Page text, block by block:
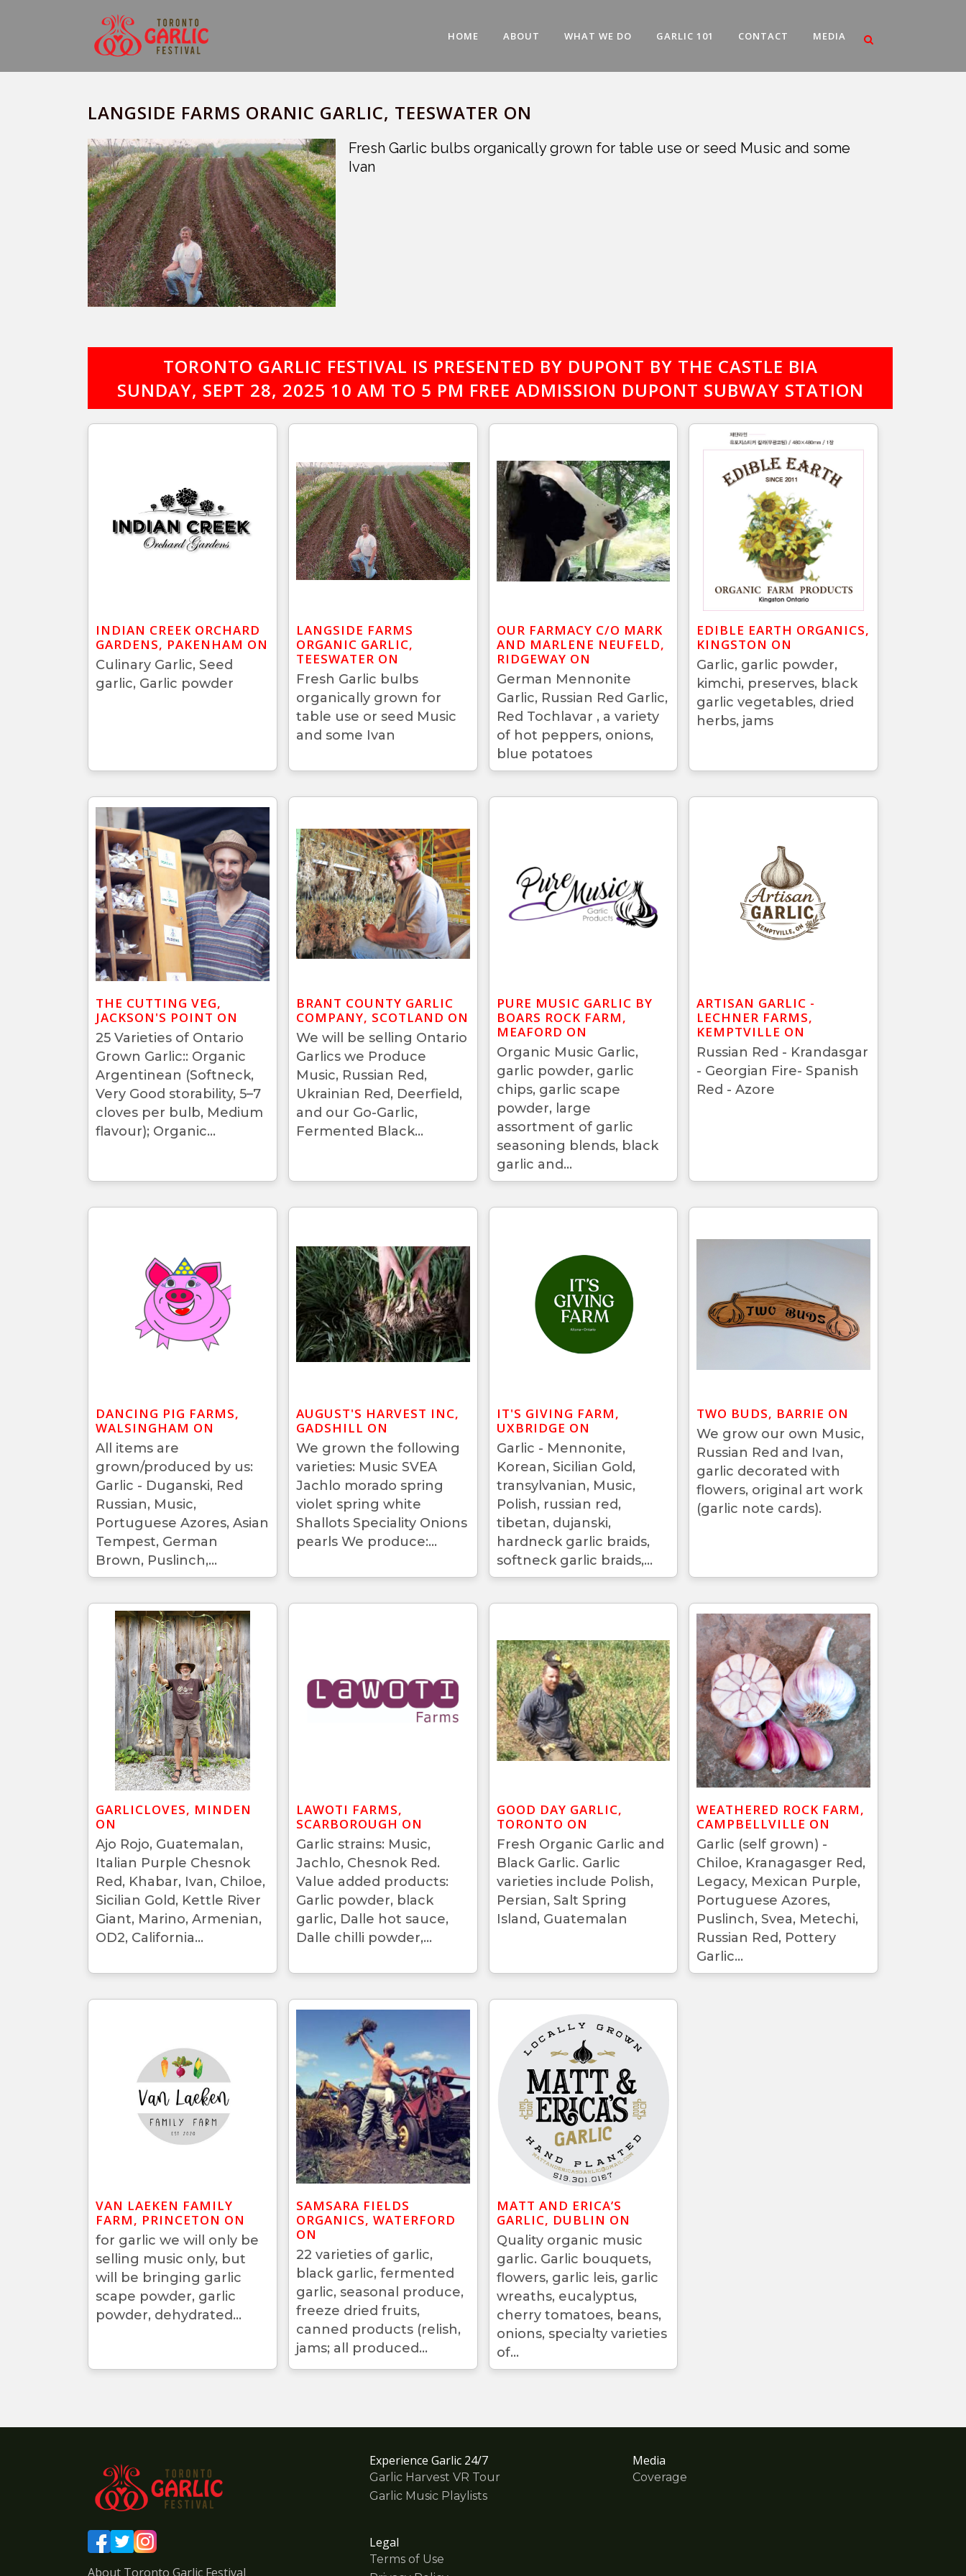
HOME ABOUT WHAT WE DO GARLIC 101 CONTACT MEDIA
LANGSIDE FARMS ORANIC GARLIC, TEESWATER ON
Fresh Garlic bulbs organically grown for table use or seed Music and some
Ivan
TORONTO GARLIC FESTIVAL IS PRESENTED BY DUPONT BY THE CASTLE BIA
SUNDAY, SEPT 28, 2025 10 AM TO 5 PM FREE ADMISSION DUPONT SUBWAY STATION
INDIAN CREEK ORCHARD
GARDENS, PAKENHAM ON
Culinary Garlic, Seed
garlic, Garlic powder
LANGSIDE FARMS
ORGANIC GARLIC,
TEESWATER ON
Fresh Garlic bulbs
organically grown for
table use or seed Music
and some Ivan
OUR FARMACY C/O MARK
AND MARLENE NEUFELD,
RIDGEWAY ON
German Mennonite
Garlic, Russian Red Garlic,
Red Tochlavar , a variety
of hot peppers, onions,
blue potatoes
EDIBLE EARTH ORGANICS,
KINGSTON ON
Garlic, garlic powder,
kimchi, preserves, black
garlic vegetables, dried
herbs, jams
THE CUTTING VEG,
JACKSON'S POINT ON
25 Varieties of Ontario
Grown Garlic:: Organic
Argentinean (Softneck,
Very Good storability, 5–7
cloves per bulb, Medium
flavour); Organic...
BRANT COUNTY GARLIC
COMPANY, SCOTLAND ON
We will be selling Ontario
Garlics we Produce
Music, Russian Red,
Ukrainian Red, Deerfield,
and our Go-Garlic,
Fermented Black...
PURE MUSIC GARLIC BY
BOARS ROCK FARM,
MEAFORD ON
Organic Music Garlic,
garlic powder, garlic
chips, garlic scape
powder, large
assortment of garlic
seasoning blends, black
garlic and...
ARTISAN GARLIC -
LECHNER FARMS,
KEMPTVILLE ON
Russian Red - Krandasgar
- Georgian Fire- Spanish
Red - Azore
DANCING PIG FARMS,
WALSINGHAM ON
All items are
grown/produced by us:
Garlic - Duganski, Red
Russian, Music,
Portuguese Azores, Asian
Tempest, German
Brown, Puslinch,...
AUGUST'S HARVEST INC,
GADSHILL ON
We grown the following
varieties: Music SVEA
Jachlo morado spring
violet spring white
Shallots Speciality Onions
pearls We produce:...
IT'S GIVING FARM,
UXBRIDGE ON
Garlic - Mennonite,
Korean, Sicilian Gold,
transylvanian, Music,
Polish, russian red,
tibetan, dujanski,
hardneck garlic braids,
softneck garlic braids,...
TWO BUDS, BARRIE ON
We grow our own Music,
Russian Red and Ivan,
garlic decorated with
flowers, original art work
(garlic note cards).
GARLICLOVES, MINDEN
ON
Ajo Rojo, Guatemalan,
Italian Purple Chesnok
Red, Khabar, Ivan, Chiloe,
Sicilian Gold, Kettle River
Giant, Marino, Armenian,
OD2, California...
LAWOTI FARMS,
SCARBOROUGH ON
Garlic strains: Music,
Jachlo, Chesnok Red.
Value added products:
Garlic powder, black
garlic, Dalle hot sauce,
Dalle chilli powder,...
GOOD DAY GARLIC,
TORONTO ON
Fresh Organic Garlic and
Black Garlic. Garlic
varieties include Polish,
Persian, Salt Spring
Island, Guatemalan
WEATHERED ROCK FARM,
CAMPBELLVILLE ON
Garlic (self grown) -
Chiloe, Kranagasger Red,
Legacy, Mexican Purple,
Portuguese Azores,
Puslinch, Svea, Metechi,
Russian Red, Pottery
Garlic...
VAN LAEKEN FAMILY
FARM, PRINCETON ON
for garlic we will only be
selling music only, but
will be bringing garlic
scape powder, garlic
powder, dehydrated...
SAMSARA FIELDS
ORGANICS, WATERFORD
ON
22 varieties of garlic,
black garlic, fermented
garlic, seasonal produce,
freeze dried fruits,
canned products (relish,
jams; all produced...
MATT AND ERICA’S
GARLIC, DUBLIN ON
Quality organic music
garlic. Garlic bouquets,
flowers, garlic leis, garlic
wreaths, eucalyptus,
cherry tomatoes, beans,
onions, specialty varieties
of...
About Toronto Garlic Festival
Experience Garlic 24/7
Garlic Harvest VR Tour
Garlic Music Playlists
Legal
Terms of Use
Media
Coverage